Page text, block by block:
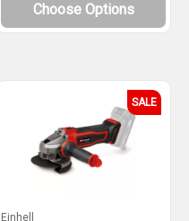
Choose Options
SALE
Einhell